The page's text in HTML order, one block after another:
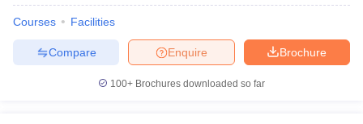
Courses Facilities
Brochure
Enquire
Compare
100+ Brochures downloaded so far